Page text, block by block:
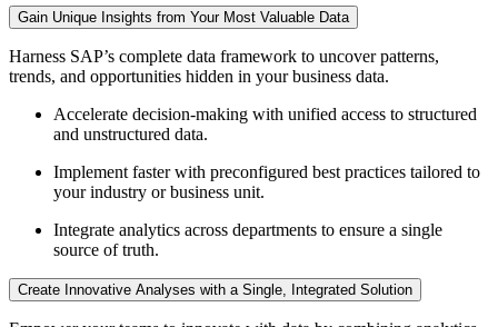
Gain Unique Insights from Your Most Valuable Data
Harness SAP’s complete data framework to uncover patterns,
trends, and opportunities hidden in your business data.
Accelerate decision-making with unified access to structured
and unstructured data.
Implement faster with preconfigured best practices tailored to
your industry or business unit.
Integrate analytics across departments to ensure a single
source of truth.
Create Innovative Analyses with a Single, Integrated Solution